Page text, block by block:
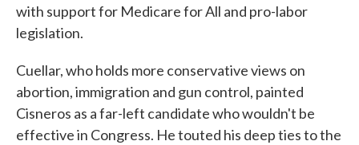
with support for Medicare for All and pro-labor
legislation.
Cuellar, who holds more conservative views on
abortion, immigration and gun control, painted
Cisneros as a far-left candidate who wouldn't be
effective in Congress. He touted his deep ties to the